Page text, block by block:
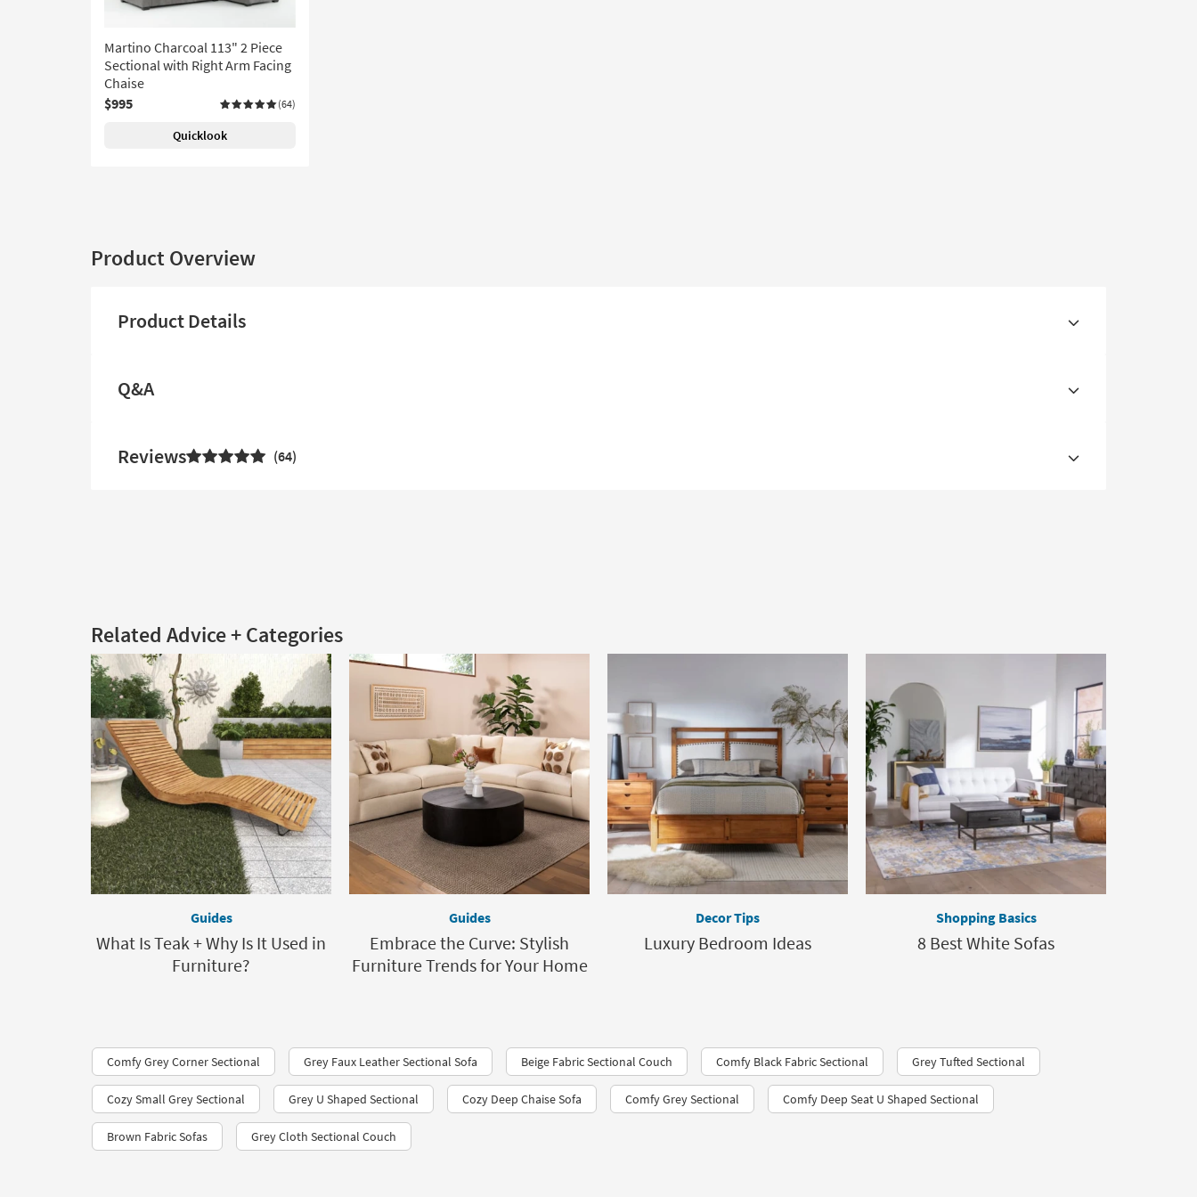
Martino Charcoal 113" 2 Piece
Sectional with Right Arm Facing
Chaise
$995
(64)
Quicklook
Product Overview
Product Details
Q&A
Reviews 64
Related Advice + Categories
Guides
What Is Teak + Why Is It Used in
Furniture?
Guides
Embrace the Curve: Stylish
Furniture Trends for Your Home
Decor Tips
Luxury Bedroom Ideas
Shopping Basics
8 Best White Sofas
Comfy Grey Corner Sectional Grey Faux Leather Sectional Sofa Beige Fabric Sectional Couch Comfy Black Fabric Sectional Grey Tufted Sectional
Cozy Small Grey Sectional Grey U Shaped Sectional Cozy Deep Chaise Sofa Comfy Grey Sectional Comfy Deep Seat U Shaped Sectional
Brown Fabric Sofas Grey Cloth Sectional Couch